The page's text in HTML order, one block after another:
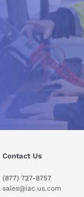
Contact Us
(877) 727-8757
sales@iac.us.com